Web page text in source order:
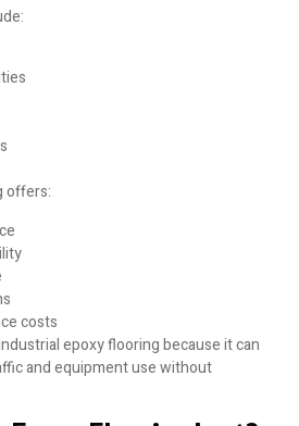
offers:
costs
epoxy flooring because it can
and equipment use without